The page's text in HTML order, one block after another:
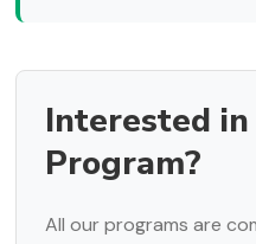
Interested
Program?
All our programs are